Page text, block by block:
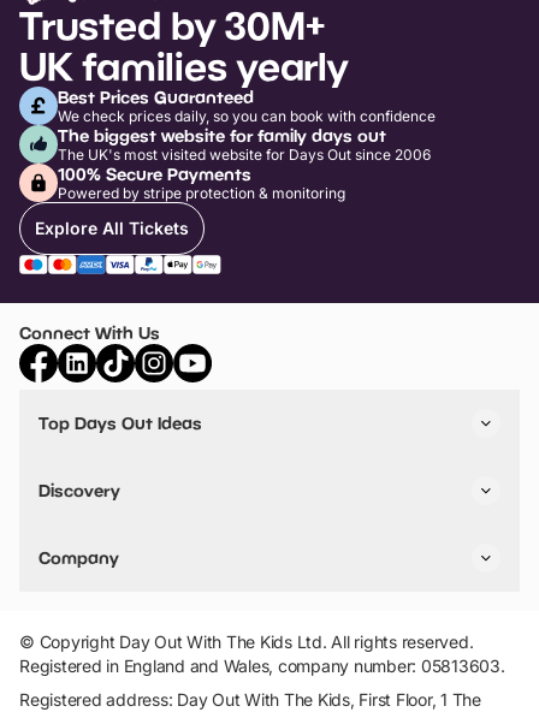
Trusted by 30M+
UK families yearly
Best Prices Guaranteed
We check prices daily, so you can book with confidence
The biggest website for family days out
The UK's most visited website for Days Out since 2006
100% Secure Payments
Powered by stripe protection & monitoring
Explore All Tickets
Connect With Us
Top Days Out Ideas
Things to do in Birmingham
Stuck? Get Inspiration
Discovery
VIP Pass
Travel
Company
Add Your Attraction
Privacy Policy
Terms & Conditions
© Copyright Day Out With The Kids Ltd. All rights reserved.
Registered in England and Wales, company number: 05813603.
Registered address: Day Out With The Kids, First Floor, 1 The